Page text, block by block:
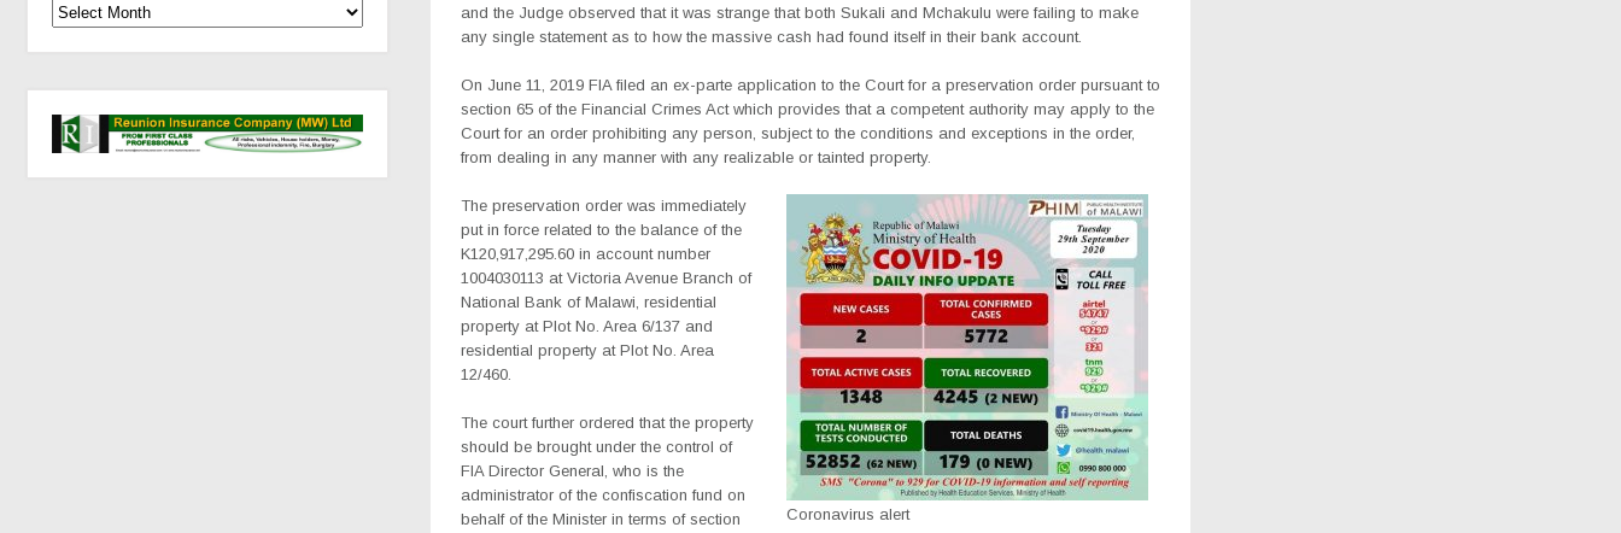
and the Judge observed that it was strange that both Sukali and Mchakulu were failing to make
any single statement as to how the massive cash had found itself in their bank account.
On June 11, 2019 FIA filed an ex-parte application to the Court for a preservation order pursuant to
section 65 of the Financial Crimes Act which provides that a competent authority may apply to the
Court for an order prohibiting any person, subject to the conditions and exceptions in the order,
from dealing in any manner with any realizable or tainted property.
Coronavirus alert
The preservation order was immediately
put in force related to the balance of the
K120,917,295.60 in account number
1004030113 at Victoria Avenue Branch of
National Bank of Malawi, residential
property at Plot No. Area 6/137 and
residential property at Plot No. Area
12/460.
The court further ordered that the property
should be brought under the control of
FIA Director General, who is the
administrator of the confiscation fund on
behalf of the Minister in terms of section